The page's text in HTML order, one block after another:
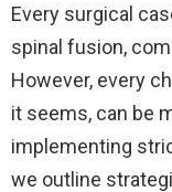
Every surgical
spinal fusion,
However, every
it seems, can be
implementing
we outline